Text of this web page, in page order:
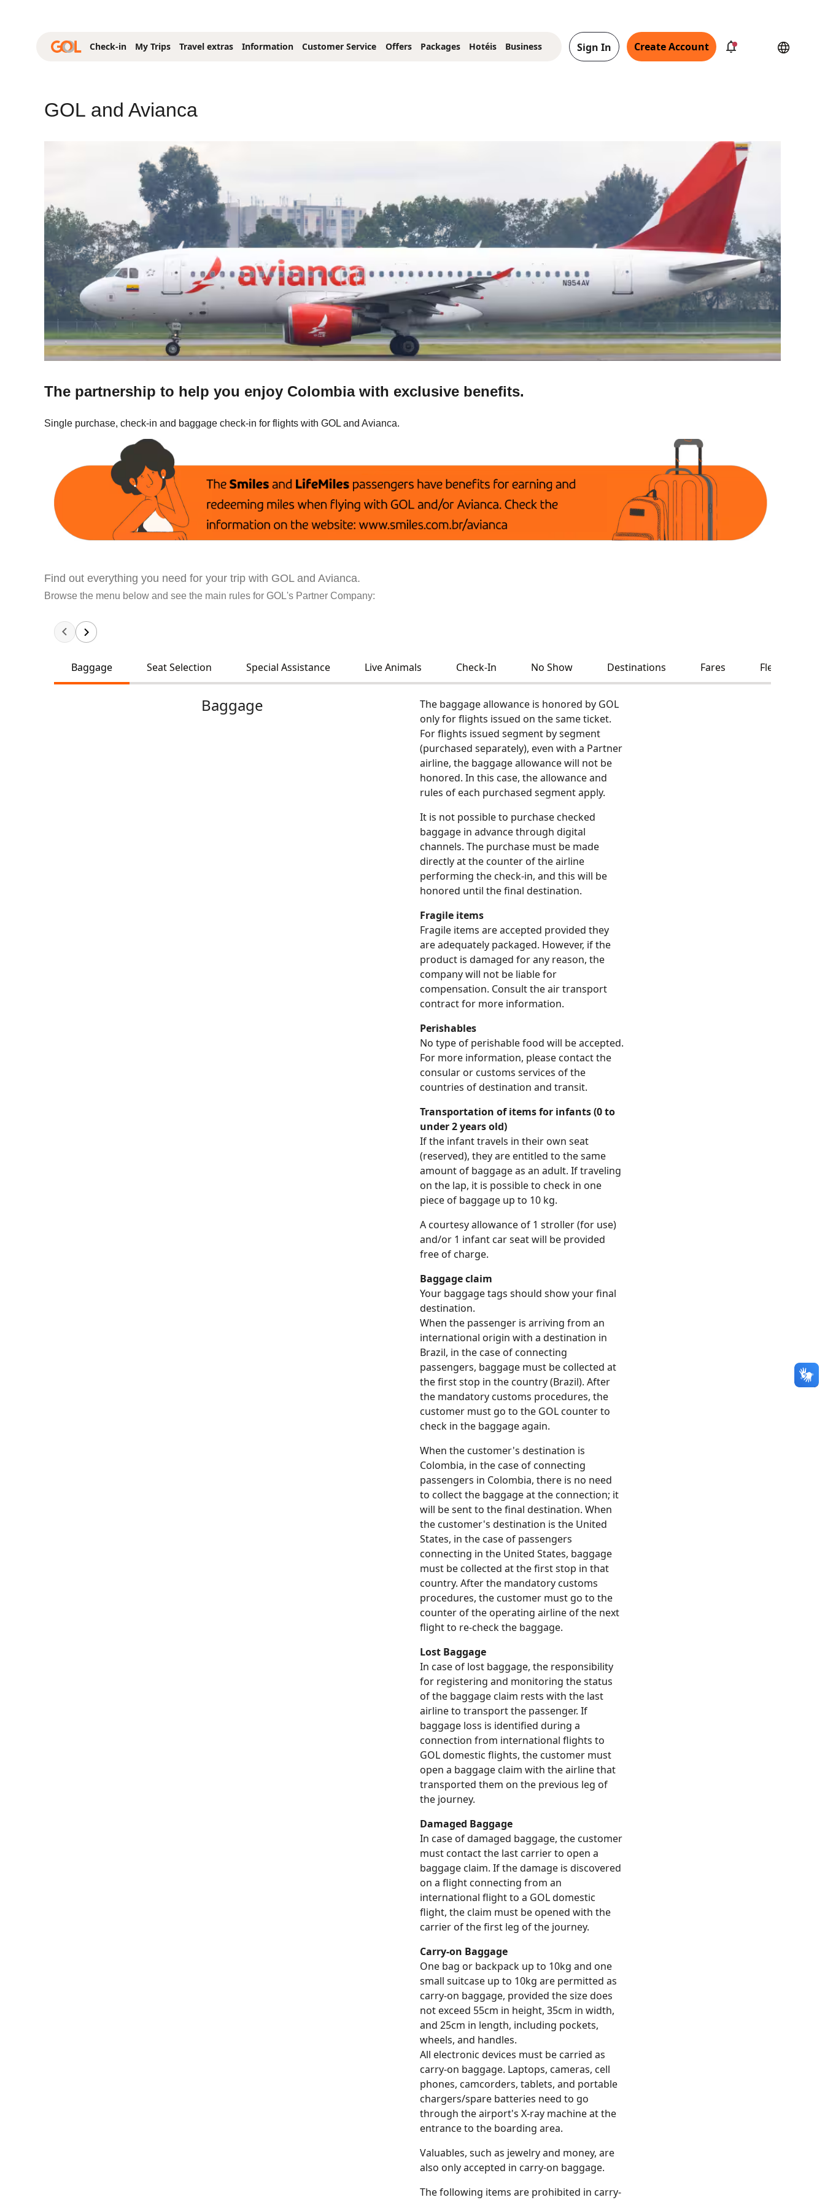
Check-in My Trips Travel extras Information Customer Service Offers Packages Hotéis Business Sign In Create Account
GOL and Avianca
The partnership to help you enjoy Colombia with exclusive benefits.
Single purchase, check-in and baggage check-in for flights with GOL and Avianca.
Find out everything you need for your trip with GOL and Avianca.
Browse the menu below and see the main rules for GOL's Partner Company:
Baggage Seat Selection Special Assistance Live Animals Check-In No Show Destinations Fares Fleet and